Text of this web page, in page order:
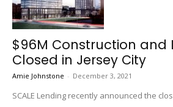
$96M Construction and
Closed in Jersey City
Amie Johnstone - December 3, 2021
SCALE Lending recently announced the